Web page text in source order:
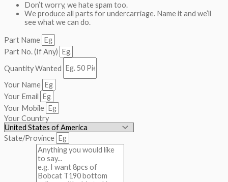
Don’t worry, we hate spam too.
We produce all parts for undercarriage. Name it and we’ll
see what we can do.
Part Name
Part No. (If Any)
Quantity Wanted
Your Name
Your Email
Your Mobile
Your Country
State/Province